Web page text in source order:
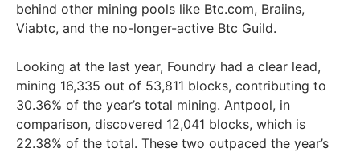
behind other mining pools like Btc.com, Braiins,
Viabtc, and the no-longer-active Btc Guild.
Looking at the last year, Foundry had a clear lead,
mining 16,335 out of 53,811 blocks, contributing to
30.36% of the year’s total mining. Antpool, in
comparison, discovered 12,041 blocks, which is
22.38% of the total. These two outpaced the year’s